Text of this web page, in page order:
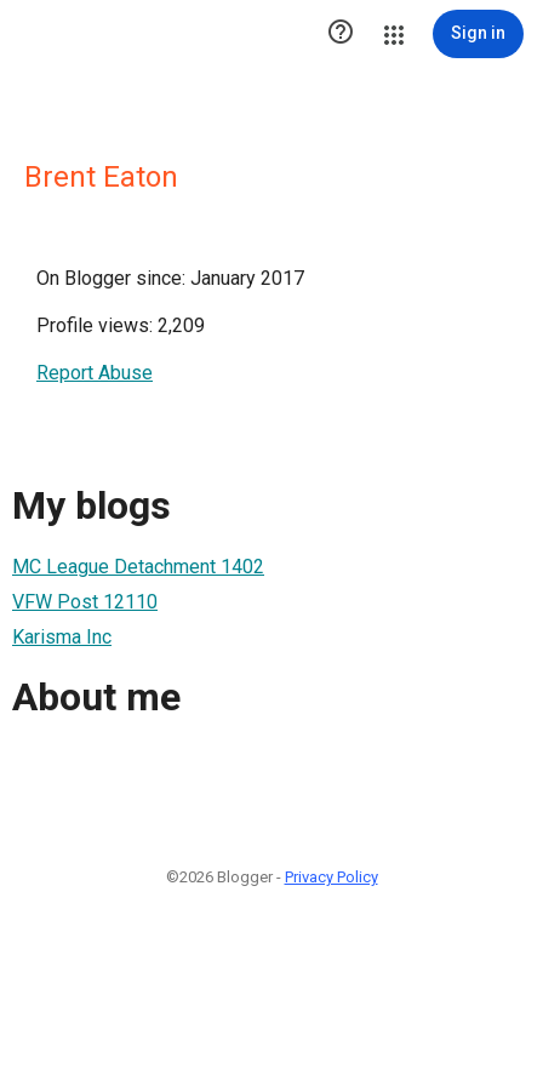
 Sign in
Brent Eaton
On Blogger since: January 2017
Profile views: 2,209
Report Abuse
My blogs
MC League Detachment 1402
VFW Post 12110
Karisma Inc
About me
©2026 Blogger - Privacy Policy